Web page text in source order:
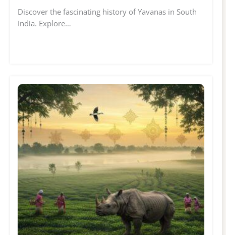
Discover the fascinating history of Yavanas in South
India. Explore…